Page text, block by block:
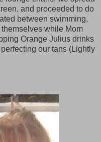
and proceeded to do
between swimming,
while Mom
Orange Julius drinks
our tans (Lightly